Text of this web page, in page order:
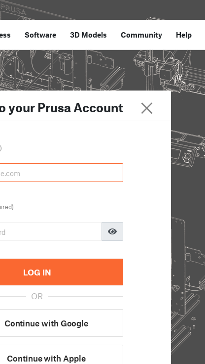
Software 3D Models Community Help
your Prusa Account
LOG IN
OR
Continue with Google
Continue with Apple